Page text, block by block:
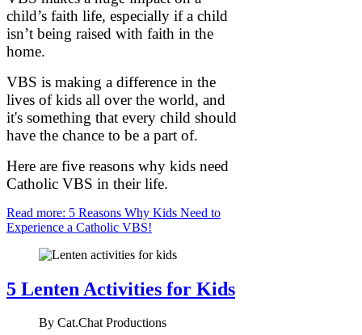
child’s faith life, especially if a child
isn’t being raised with faith in the
home.
VBS is making a difference in the
lives of kids all over the world, and
it's something that every child should
have the chance to be a part of.
Here are five reasons why kids need
Catholic VBS in their life.
Read more: 5 Reasons Why Kids Need to
Experience a Catholic VBS!
5 Lenten Activities for Kids
By Cat.Chat Productions